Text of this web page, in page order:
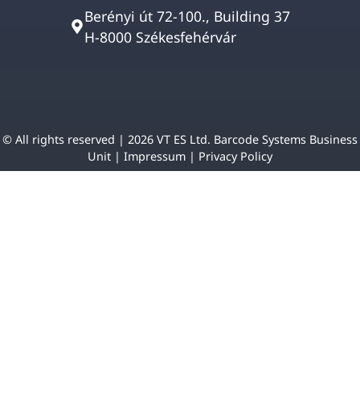
Berényi út 72-100., Building 37
H-8000 Székesfehérvár
© All rights reserved | 2026 VT ES Ltd. Barcode Systems Business
Unit | Impressum | Privacy Policy